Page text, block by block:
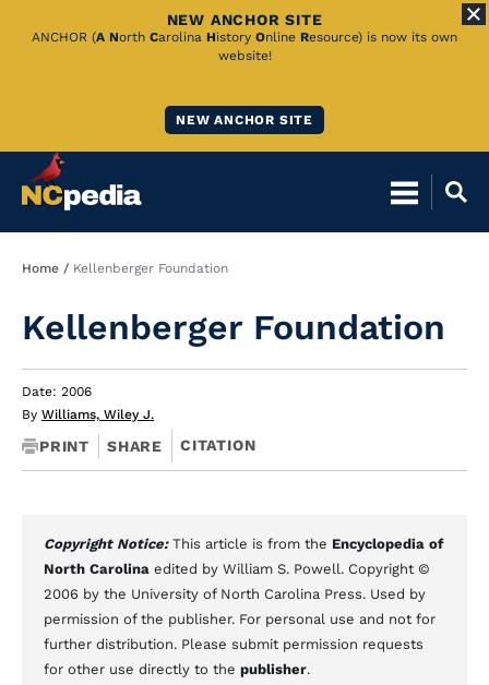
Skip
NEW ANCHOR SITE
ANCHOR (A North Carolina History Online Resource) is now its own
website!
NEW ANCHOR SITE
Breadcrumb
Home Kellenberger Foundation
Kellenberger Foundation
Date: 2006
By Williams, Wiley J.
PRINT SHARE CITATION
Copyright Notice: This article is from the Encyclopedia of
North Carolina edited by William S. Powell. Copyright ©
2006 by the University of North Carolina Press. Used by
permission of the publisher. For personal use and not for
further distribution. Please submit permission requests
for other use directly to the publisher.